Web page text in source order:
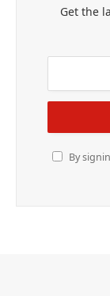
Get the
By